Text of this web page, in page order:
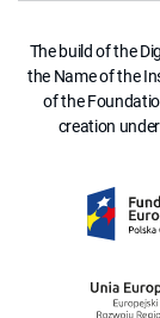
The build of the
the Name of the
of the
creation